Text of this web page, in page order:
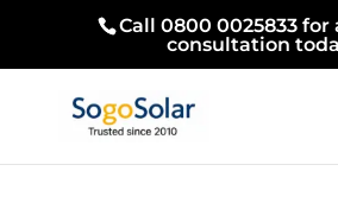
Call 0800 0025833 for
consultation